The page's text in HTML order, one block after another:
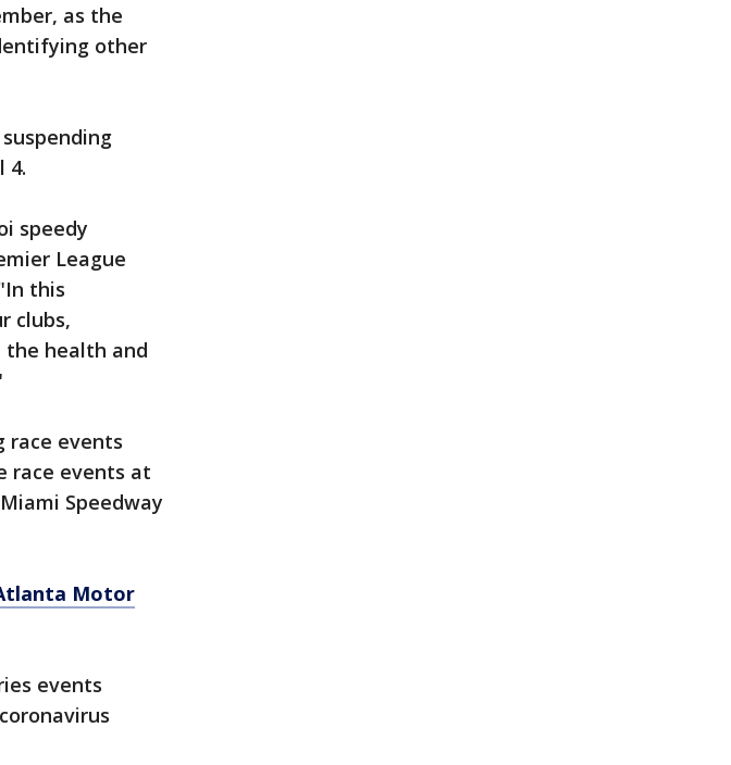
as the
other
4.
speedy
League
this
clubs,
the health and
race events
race events at
Speedway
Motor
events